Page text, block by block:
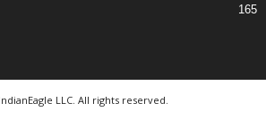
165
LLC. All rights reserved.